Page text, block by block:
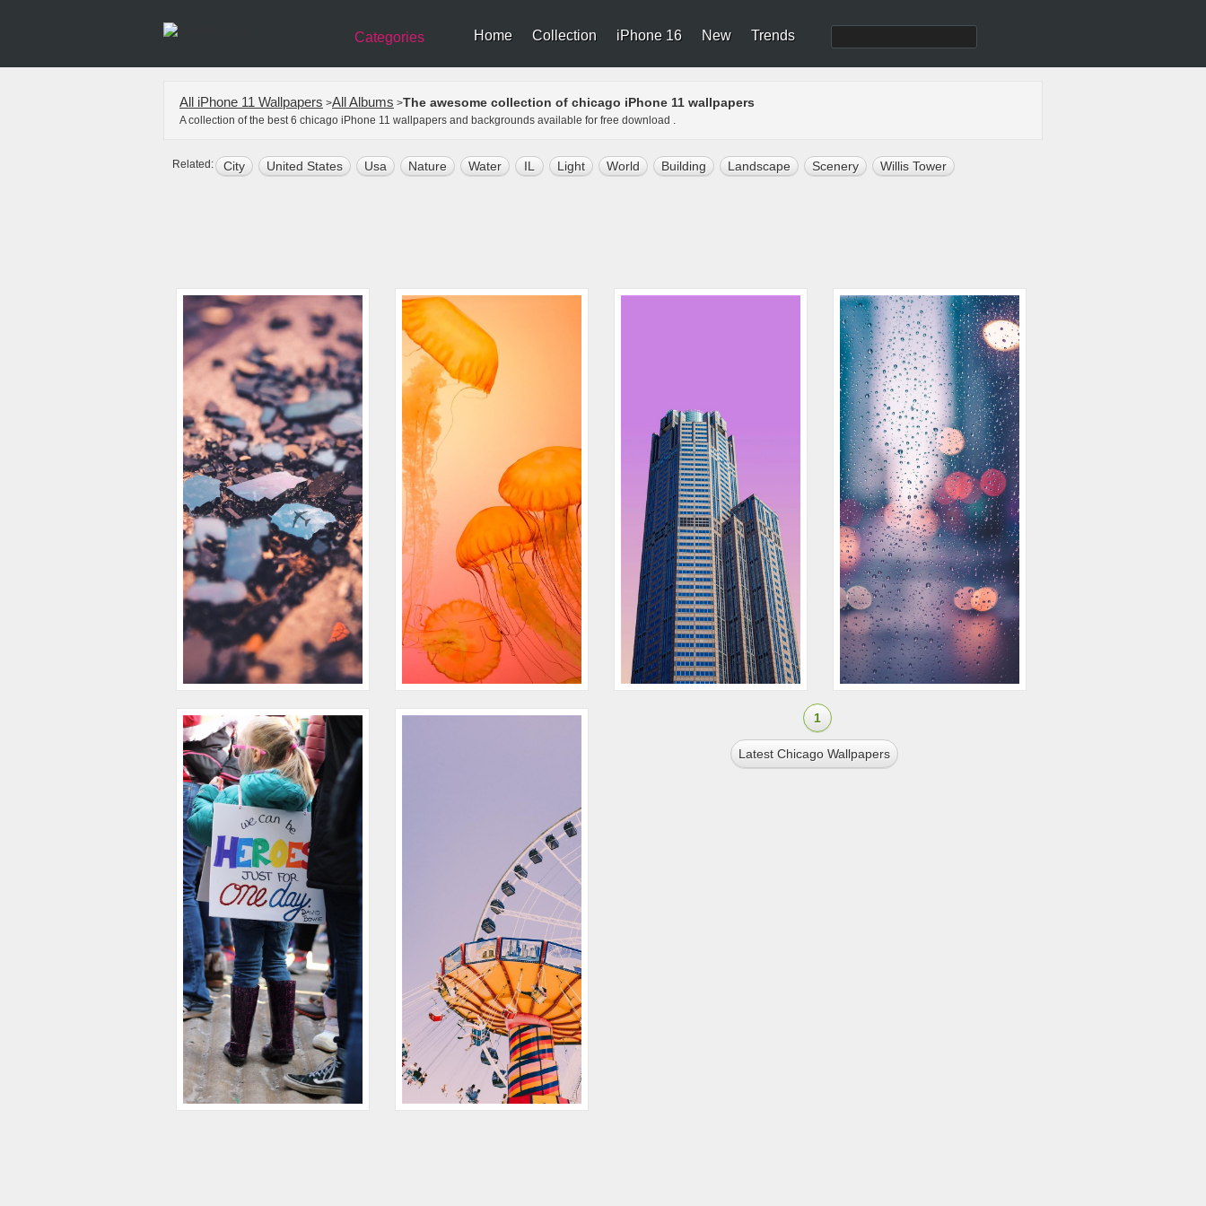
Categories Home Collection iPhone 16 New Trends
All iPhone 11 Wallpapers >All Albums >The awesome collection of chicago iPhone 11 wallpapers
A collection of the best 6 chicago iPhone 11 wallpapers and backgrounds available for free download .
Related: City United States Usa Nature Water IL Light World Building Landscape Scenery Willis Tower
1
Latest Chicago Wallpapers